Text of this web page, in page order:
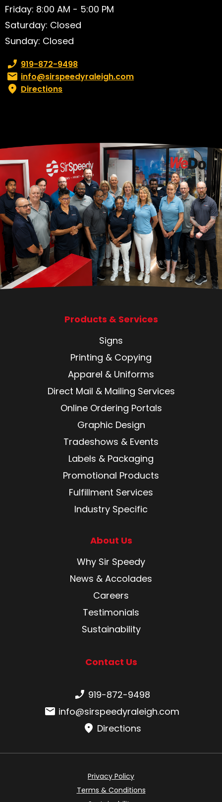
Friday: 8:00 AM - 5:00 PM
Saturday: Closed
Sunday: Closed
Phone number:
919-872-9498
Email:info@sirspeedyraleigh.com
Directions
Products & Services
Signs
Printing & Copying
Apparel & Uniforms
Direct Mail & Mailing Services
Online Ordering Portals
Graphic Design
Tradeshows & Events
Labels & Packaging
Promotional Products
Fulfillment Services
Industry Specific
About Us
Why Sir Speedy
News & Accolades
Careers
Testimonials
Sustainability
Contact Us
Phone number:
919-872-9498
Email:info@sirspeedyraleigh.com
Directions
Privacy Policy
Terms & Conditions